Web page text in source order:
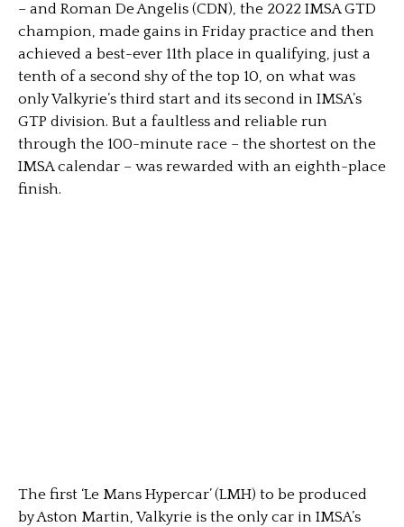
– and Roman De Angelis (CDN), the 2022 IMSA GTD
champion, made gains in Friday practice and then
achieved a best-ever 11th place in qualifying, just a
tenth of a second shy of the top 10, on what was
only Valkyrie’s third start and its second in IMSA’s
GTP division. But a faultless and reliable run
through the 100-minute race – the shortest on the
IMSA calendar – was rewarded with an eighth-place
finish.
The first ‘Le Mans Hypercar’ (LMH) to be produced
by Aston Martin, Valkyrie is the only car in IMSA’s